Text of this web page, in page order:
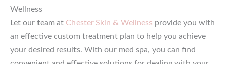
Wellness
Let our team at Chester Skin & Wellness provide you with
an effective custom treatment plan to help you achieve
your desired results. With our med spa, you can find